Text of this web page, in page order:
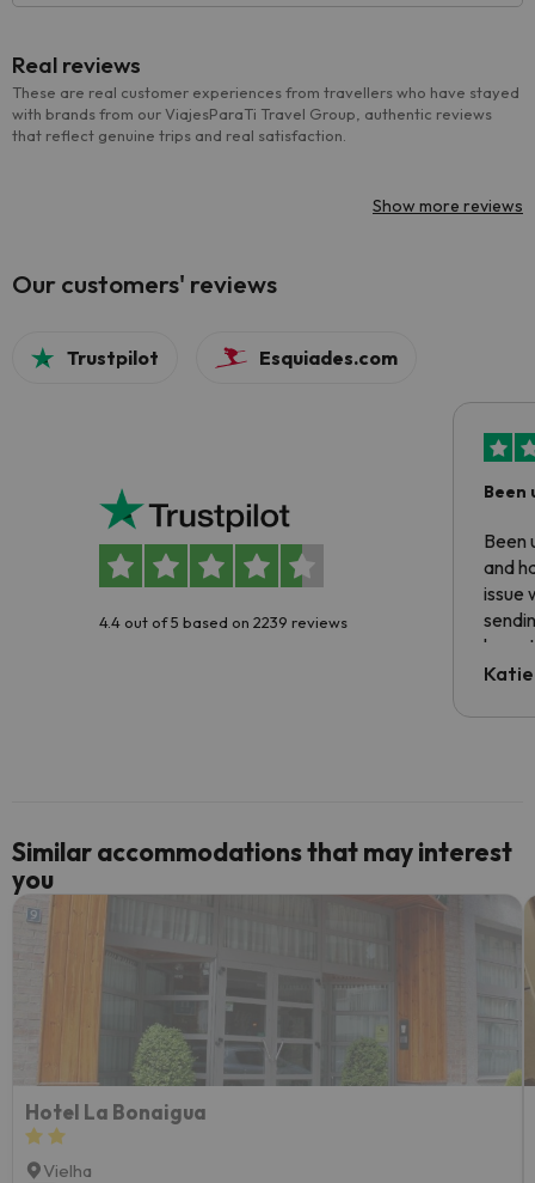
Real reviews
These are real customer experiences from travellers who have stayed
with brands from our ViajesParaTi Travel Group, authentic reviews
that reflect genuine trips and real satisfaction.
Show more reviews
Our customers' reviews
Trustpilot Esquiades.com
4.4 out of 5 based on 2239 reviews
Been
Been
and
issue
have
code.
Similar accommodations that may interest
you
Hotel La Bonaigua
Vielha